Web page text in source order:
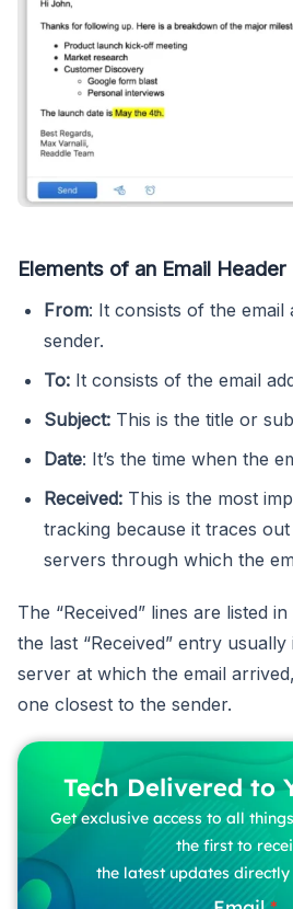
Elements of an Email Header
From: It consists of the email
sender.
To: It consists of the email
Subject: This is the title or
Date: It’s the time when the
Received: This is the most
tracking because it traces
servers through which the
The “Received” lines are listed
the last “Received” entry
server at which the email
one closest to the sender.
Tech Delivered to
Get exclusive access to all
the first to
the latest updates